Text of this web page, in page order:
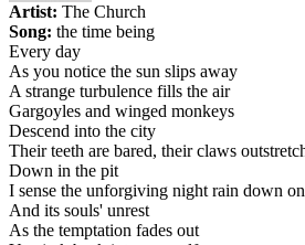
Artist: The Church
Song: the time being
Every day
As you notice the sun slips away
A strange turbulence fills the air
Gargoyles and winged monkeys
Descend into the city
Their teeth are bared, their claws
Down in the pit
I sense the unforgiving night rain down
And its souls' unrest
As the temptation fades out